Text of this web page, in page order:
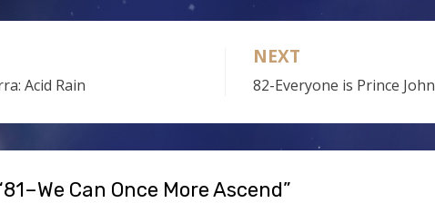
Acid Rain
NEXT
82-Everyone is Prince John
Can Once More Ascend”